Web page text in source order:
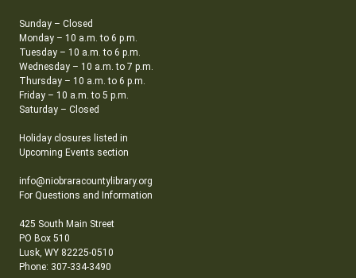
Sunday – Closed
Monday – 10 a.m. to 6 p.m.
Tuesday – 10 a.m. to 6 p.m.
Wednesday – 10 a.m. to 7 p.m.
Thursday – 10 a.m. to 6 p.m.
Friday – 10 a.m. to 5 p.m.
Saturday – Closed
Holiday closures listed in
Upcoming Events section
info@niobraracountylibrary.org
For Questions and Information
425 South Main Street
PO Box 510
Lusk, WY 82225-0510
Phone: 307-334-3490